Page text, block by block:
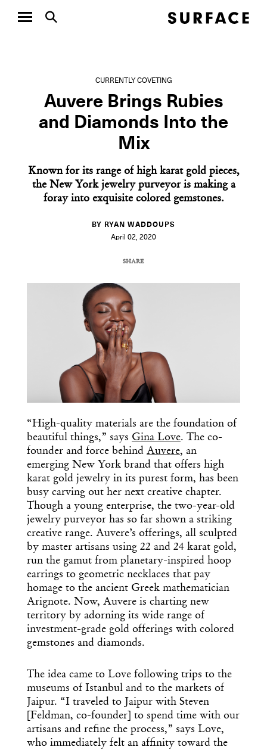
CURRENTLY COVETING
Auvere Brings Rubies
and Diamonds Into the
Mix
Known for its range of high karat gold pieces,
the New York jewelry purveyor is making a
foray into exquisite colored gemstones.
BY RYAN WADDOUPS
April 02, 2020
SHARE
COPY URL
“High-quality materials are the foundation of
beautiful things,” says Gina Love. The co-
founder and force behind Auvere, an
emerging New York brand that offers high
karat gold jewelry in its purest form, has been
busy carving out her next creative chapter.
Though a young enterprise, the two-year-old
jewelry purveyor has so far shown a striking
creative range. Auvere’s offerings, all sculpted
by master artisans using 22 and 24 karat gold,
run the gamut from planetary-inspired hoop
earrings to geometric necklaces that pay
homage to the ancient Greek mathematician
Arignote. Now, Auvere is charting new
territory by adorning its wide range of
investment-grade gold offerings with colored
gemstones and diamonds.
The idea came to Love following trips to the
museums of Istanbul and to the markets of
Jaipur. “I traveled to Jaipur with Steven
[Feldman, co-founder] to spend time with our
artisans and refine the process,” says Love,
who immediately felt an affinity toward the